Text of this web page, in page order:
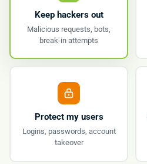
Keep hackers out
Malicious requests, bots,
break-in attempts
Protect my users
Logins, passwords, account
takeover